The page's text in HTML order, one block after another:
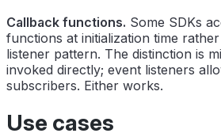
Callback functions. Some SDKs
functions at initialization time
listener pattern. The distinction is
invoked directly; event listeners
subscribers. Either works.
Use cases